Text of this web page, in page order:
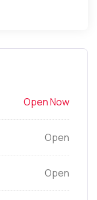
Open Now
Open
Open